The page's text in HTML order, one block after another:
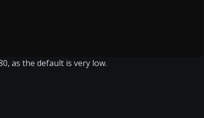
as the default is very low.